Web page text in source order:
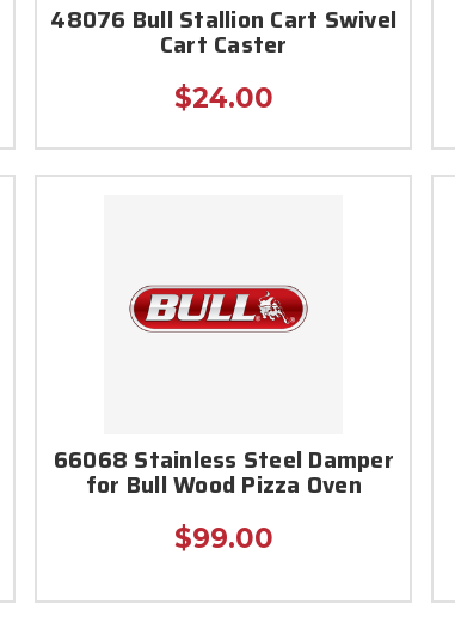
48076 Bull Stallion Cart Swivel
Cart Caster
$24.00
66068 Stainless Steel Damper
for Bull Wood Pizza Oven
$99.00